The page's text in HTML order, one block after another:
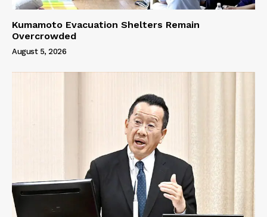
Kumamoto Evacuation Shelters Remain
Overcrowded
August 5, 2026